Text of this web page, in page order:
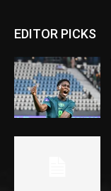
EDITOR PICKS